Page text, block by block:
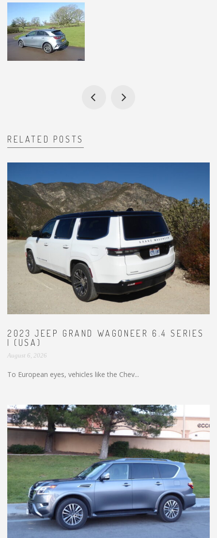
RELATED POSTS
2023 JEEP GRAND WAGONEER 6.4 SERIES
I (USA)
August 6, 2026
To European eyes, vehicles like the Chev...